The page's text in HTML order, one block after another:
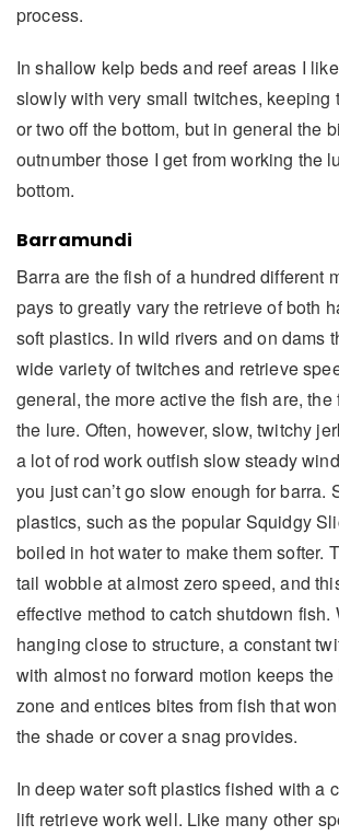
process.
In shallow kelp beds and reef areas I
slowly with very small twitches, keeping
or two off the bottom, but in general the
outnumber those I get from working the
bottom.
Barramundi
Barra are the fish of a hundred different
pays to greatly vary the retrieve of both
soft plastics. In wild rivers and on dams
wide variety of twitches and retrieve
general, the more active the fish are, the
the lure. Often, however, slow, twitchy
a lot of rod work outfish slow steady
you just can’t go slow enough for barra.
plastics, such as the popular Squidgy
boiled in hot water to make them softer.
tail wobble at almost zero speed, and
effective method to catch shutdown fish.
hanging close to structure, a constant
with almost no forward motion keeps
zone and entices bites from fish that
the shade or cover a snag provides.
In deep water soft plastics fished with a
lift retrieve work well. Like many other